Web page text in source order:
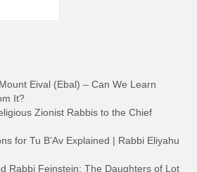
Eival (Ebal) – Can We Learn
It?
Zionist Rabbis to the Chief
for Tu B’Av Explained | Rabbi Eliyahu
Rabbi Feinstein: The Daughters of Lot